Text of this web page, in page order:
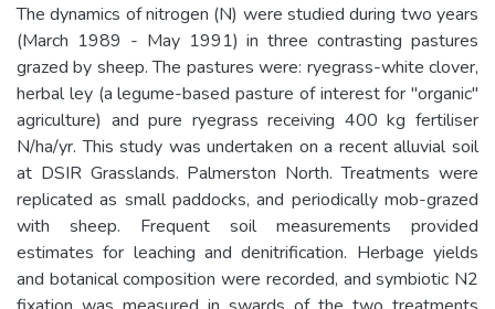
The dynamics of nitrogen (N) were studied during two years
(March 1989 - May 1991) in three contrasting pastures
grazed by sheep. The pastures were: ryegrass-white clover,
herbal ley (a legume-based pasture of interest for "organic"
agriculture) and pure ryegrass receiving 400 kg fertiliser
N/ha/yr. This study was undertaken on a recent alluvial soil
at DSIR Grasslands. Palmerston North. Treatments were
replicated as small paddocks, and periodically mob-grazed
with sheep. Frequent soil measurements provided
estimates for leaching and denitrification. Herbage yields
and botanical composition were recorded, and symbiotic N2